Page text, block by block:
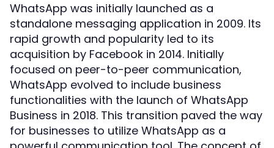
WhatsApp was initially launched as a
standalone messaging application in 2009. Its
rapid growth and popularity led to its
acquisition by Facebook in 2014. Initially
focused on peer-to-peer communication,
WhatsApp evolved to include business
functionalities with the launch of WhatsApp
Business in 2018. This transition paved the way
for businesses to utilize WhatsApp as a